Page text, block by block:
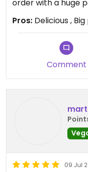
Updated from
order with a huge
Thanks for what
Updated from
Pros: Delicious ,
Comment
09 Jul